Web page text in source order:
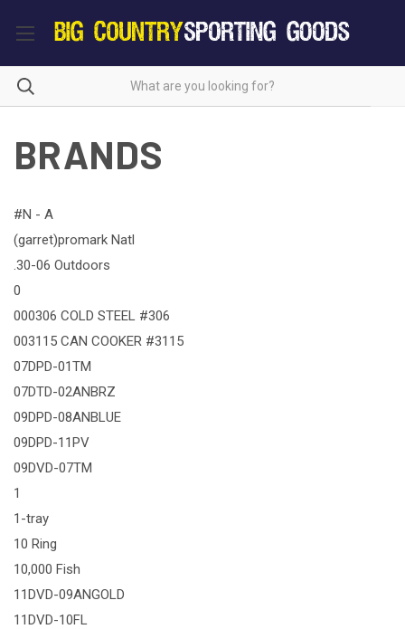
BRANDS
#N - A
(garret)promark Natl
.30-06 Outdoors
0
000306 COLD STEEL #306
003115 CAN COOKER #3115
07DPD-01TM
07DTD-02ANBRZ
09DPD-08ANBLUE
09DPD-11PV
09DVD-07TM
1
1-tray
10 Ring
10,000 Fish
11DVD-09ANGOLD
11DVD-10FL